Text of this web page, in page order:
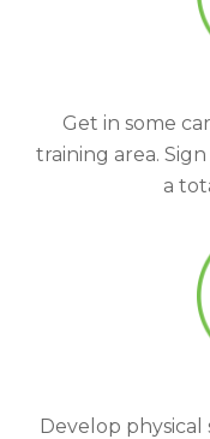
Get in some
training area.
a
Develop